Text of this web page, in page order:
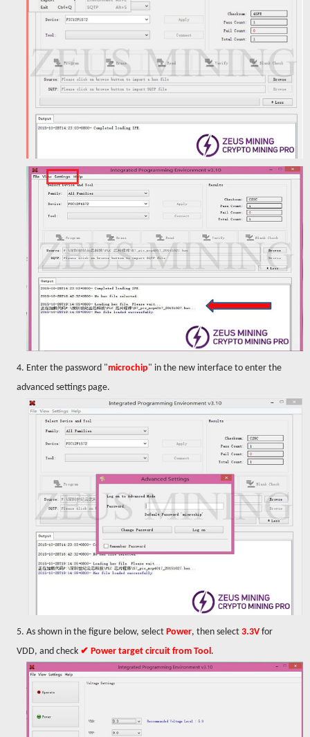
4. Enter the password "microchip" in the new interface to enter the
advanced settings page.
5. As shown in the figure below, select Power, then select 3.3V for
VDD, and check ✔ Power target circuit from Tool .